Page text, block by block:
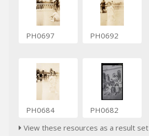
PH0697 PH0692
PH0684
PH0682
View these resources as a result set